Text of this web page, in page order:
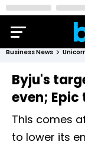
Business News
Byju's
even; Epic
This comes
to lower its